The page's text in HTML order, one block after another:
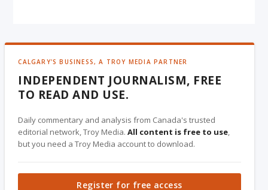
CALGARY'S BUSINESS, A TROY MEDIA PARTNER
INDEPENDENT JOURNALISM, FREE
TO READ AND USE.
Daily commentary and analysis from Canada's trusted
editorial network, Troy Media.All content is free to use,
but you need a Troy Media account to download.
Register for free access